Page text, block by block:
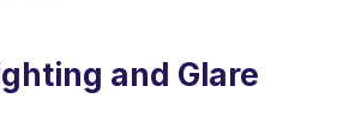
and Glare